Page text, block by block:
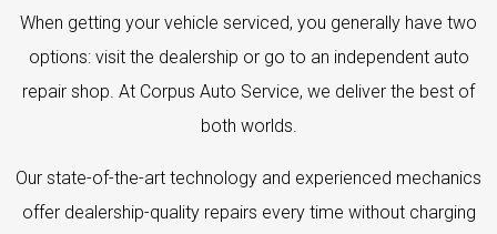
When getting your vehicle serviced, you generally have two
options: visit the dealership or go to an independent auto
repair shop. At Corpus Auto Service, we deliver the best of
both worlds.
Our state-of-the-art technology and experienced mechanics
offer dealership-quality repairs every time without charging